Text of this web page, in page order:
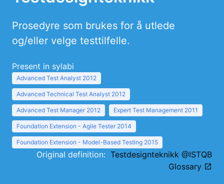
Prosedyre som brukes for å utlede
og/eller velge testtilfelle.
Present in sylabi
Advanced Test Analyst 2012
Advanced Technical Test Analyst 2012
Advanced Test Manager 2012 Expert Test Management 2011
Foundation Extension - Agile Tester 2014
Foundation Extension - Model-Based Testing 2015
Original definition: Testdesignteknikk @ISTQB
Glossary